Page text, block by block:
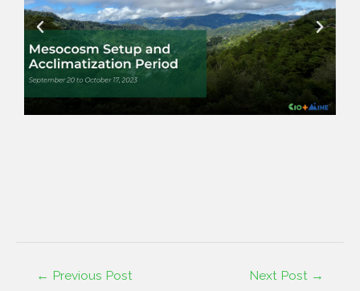
← Previous Post Next Post →